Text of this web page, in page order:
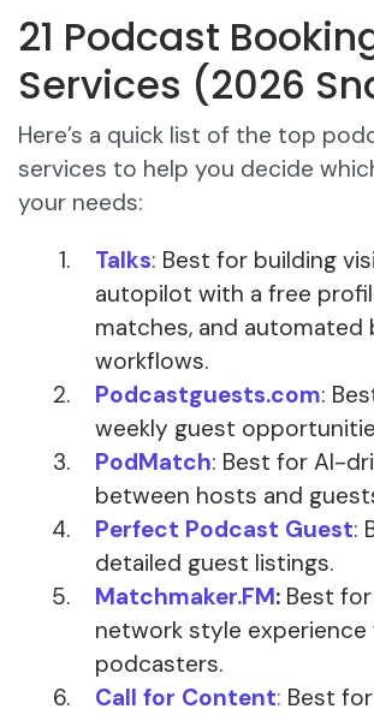
21 Podcast
Services (2026
Here’s a quick list of the top
services to help you decide
your needs:
Talks: Best for building
autopilot with a free
matches, and automated
workflows.
Podcastguests.com:
weekly guest
PodMatch: Best for AI-
between hosts and
Perfect Podcast Guest:
detailed guest listings.
Matchmaker.FM: Best
network style
podcasters.
Call for Content: Best